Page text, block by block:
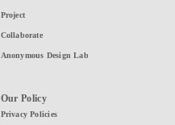
Project
Collaborate
Anonymous Design Lab
Our Policy
Privacy Policies